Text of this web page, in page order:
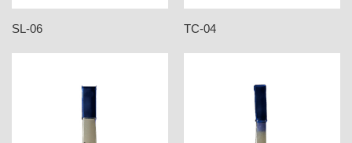
SL-06 TC-04